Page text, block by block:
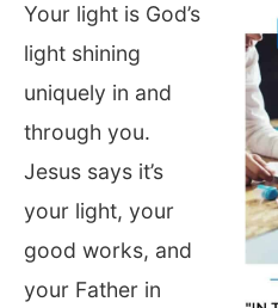
Your light is God’s
light shining
uniquely in and
through you.
Jesus says it’s
your light, your
good works, and
your Father in